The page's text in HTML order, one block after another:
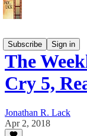
Subscribe
Sign in
The
Cry 5,
Jonathan R. Lack
Apr 2, 2018